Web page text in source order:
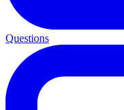
Questions